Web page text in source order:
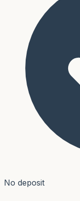
No deposit